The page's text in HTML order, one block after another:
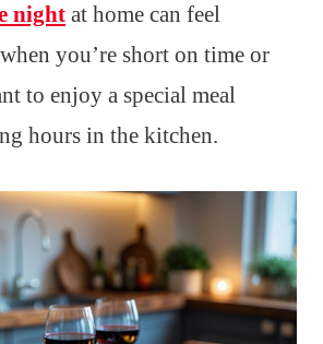
night at home can feel
you’re short on time or
to enjoy a special meal
hours in the kitchen.